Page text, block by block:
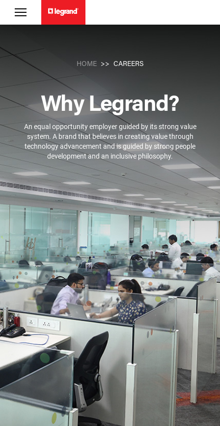
HOME CAREERS
Why Legrand?
An equal opportunity employer guided by its strong value
system. A brand that believes in creating value through
technology advancement and is guided by strong people
development and an inclusive philosophy.